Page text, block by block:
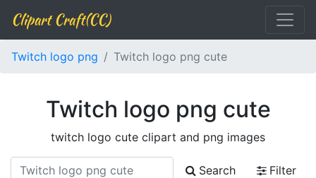
Clipart Craft(CC)
Twitch logo png Twitch logo png cute
Twitch logo png cute
twitch logo cute clipart and png images
Search
Filter